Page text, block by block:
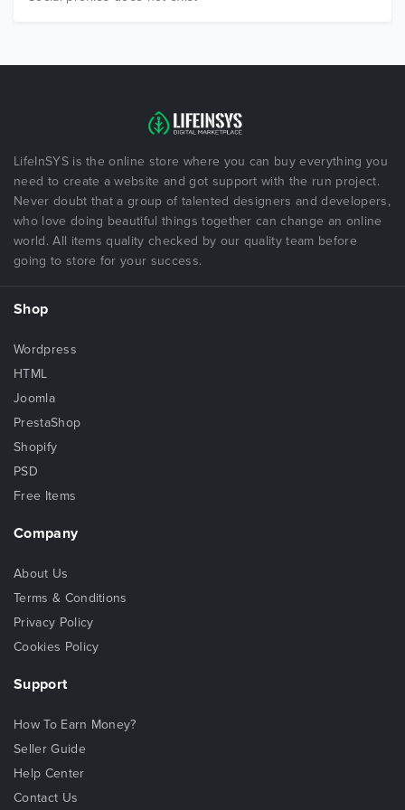
LifeInSYS is the online store where you can buy everything you
need to create a website and got support with the run project.
Never doubt that a group of talented designers and developers,
who love doing beautiful things together can change an online
world. All items quality checked by our quality team before
going to store for your success.
Shop
Wordpress
HTML
Joomla
PrestaShop
Shopify
PSD
Free Items
Company
About Us
Terms & Conditions
Privacy Policy
Cookies Policy
Support
How To Earn Money?
Seller Guide
Help Center
Contact Us